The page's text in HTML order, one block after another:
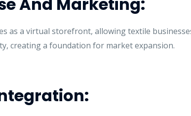
as a virtual storefront, allowing textile
creating a foundation for market expansion.